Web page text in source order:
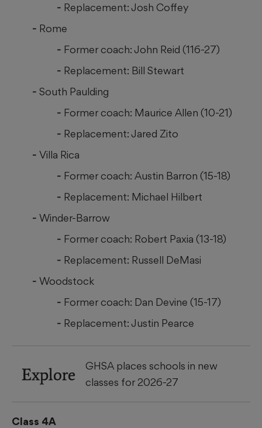
Replacement: Josh Coffey
Rome
Former coach: John Reid (116-27)
Replacement: Bill Stewart
South Paulding
Former coach: Maurice Allen (10-21)
Replacement: Jared Zito
Villa Rica
Former coach: Austin Barron (15-18)
Replacement: Michael Hilbert
Winder-Barrow
Former coach: Robert Paxia (13-18)
Replacement: Russell DeMasi
Woodstock
Former coach: Dan Devine (15-17)
Replacement: Justin Pearce
Explore
GHSA places schools in new
classes for 2026-27
Class 4A